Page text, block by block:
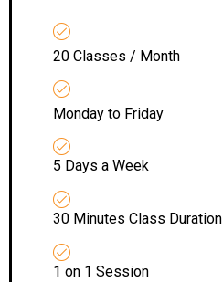
20 Classes / Month
Monday to Friday
5 Days a Week
30 Minutes Class Duration
1 on 1 Session